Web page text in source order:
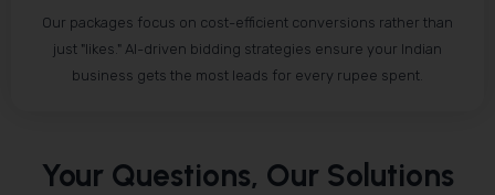
Our packages focus on cost-efficient conversions rather than
just "likes." AI-driven bidding strategies ensure your Indian
business gets the most leads for every rupee spent.
Your Questions, Our Solutions